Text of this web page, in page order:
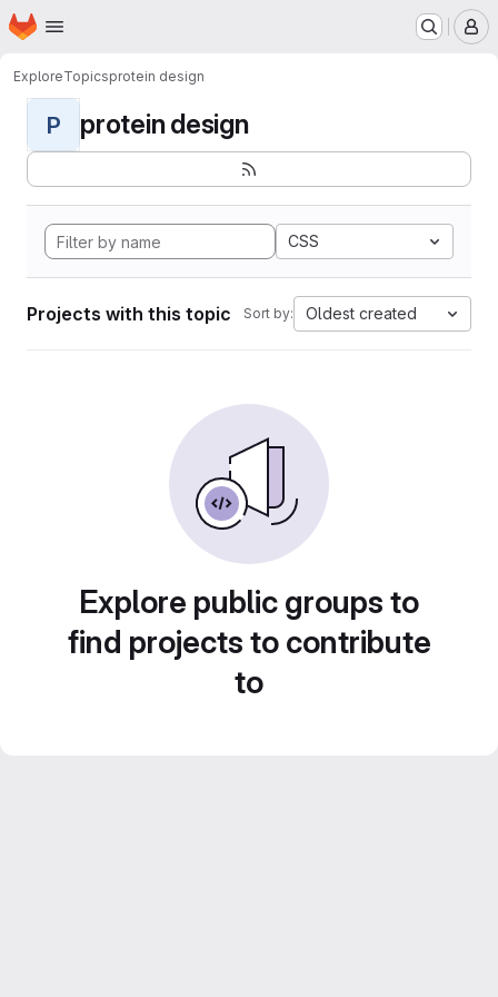
Skip to main content
Homepage
ExploreTopicsprotein design
P protein design
CSS
Projects with this topic Sort by: Oldest created
Explore public groups to
find projects to contribute
to